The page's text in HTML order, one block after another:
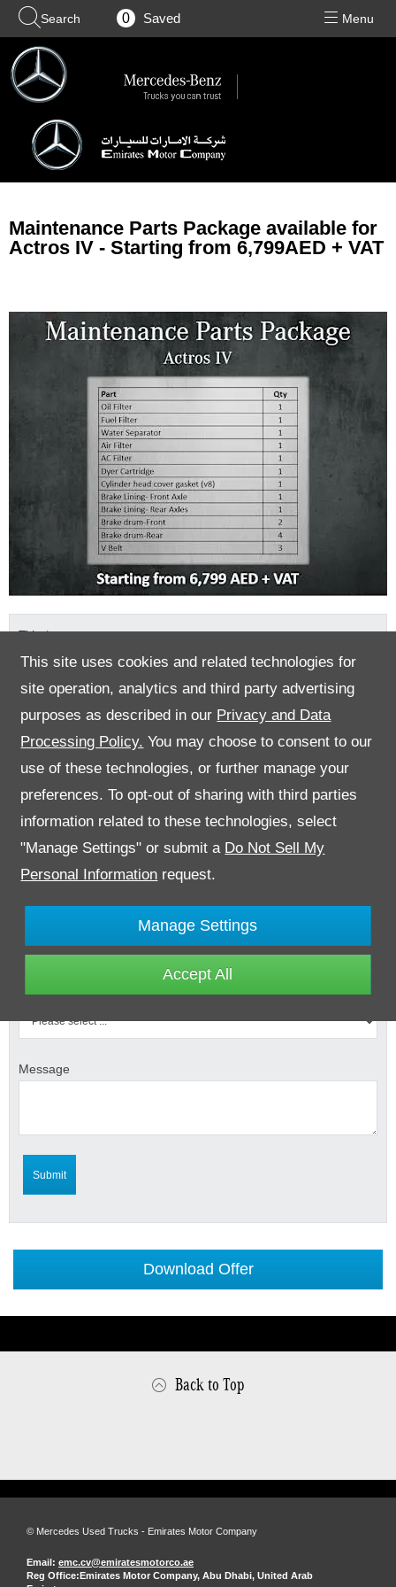
This site uses cookies and related technologies for
site operation, analytics and third party advertising
purposes as described in our Privacy and Data
Processing Policy. You may choose to consent to our
use of these technologies, or further manage your
preferences. To opt-out of sharing with third parties
information related to these technologies, select
"Manage Settings" or submit a Do Not Sell My
Personal Information request.
Manage Settings
Accept All
0
Maintenance Parts Package available for
Actros IV - Starting from 6,799AED + VAT
Title*
First Name *
Email Address*
Select Branch*
Message
Submit
Download Offer
Back to Top
© Mercedes Used Trucks - Emirates Motor Company
Email: emc.cv@emiratesmotorco.ae
Reg Office:Emirates Motor Company, Abu Dhabi, United Arab